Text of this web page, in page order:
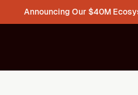
Announcing Our $40M